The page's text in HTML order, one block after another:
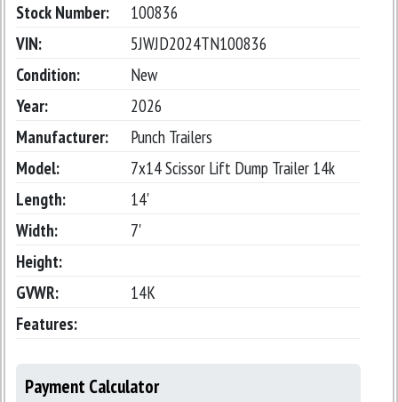
Stock Number:
100836
VIN:
5JWJD2024TN100836
Condition:
New
Year:
2026
Manufacturer:
Punch Trailers
Model:
7x14 Scissor Lift Dump Trailer 14k
Length:
14'
Width:
7'
Height:
GVWR:
14K
Features:
Payment Calculator